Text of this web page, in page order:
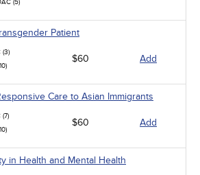
(5)
Patient
(3)
$60 Add
Care to Asian Immigrants
(7)
$60 Add
in Health and Mental Health